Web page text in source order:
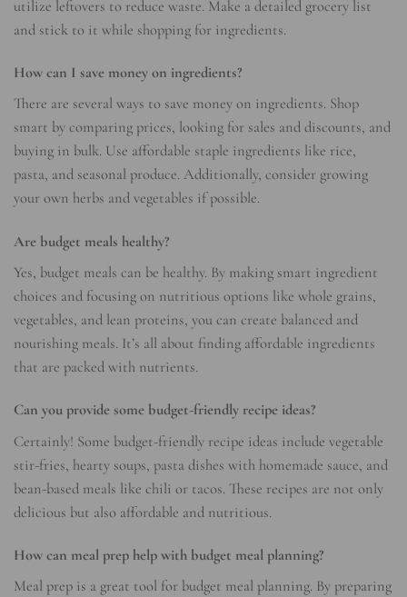
utilize leftovers to reduce waste. Make a detailed grocery list
and stick to it while shopping for ingredients.
How can I save money on ingredients?
There are several ways to save money on ingredients. Shop
smart by comparing prices, looking for sales and discounts, and
buying in bulk. Use affordable staple ingredients like rice,
pasta, and seasonal produce. Additionally, consider growing
your own herbs and vegetables if possible.
Are budget meals healthy?
Yes, budget meals can be healthy. By making smart ingredient
choices and focusing on nutritious options like whole grains,
vegetables, and lean proteins, you can create balanced and
nourishing meals. It’s all about finding affordable ingredients
that are packed with nutrients.
Can you provide some budget-friendly recipe ideas?
Certainly! Some budget-friendly recipe ideas include vegetable
stir-fries, hearty soups, pasta dishes with homemade sauce, and
bean-based meals like chili or tacos. These recipes are not only
delicious but also affordable and nutritious.
How can meal prep help with budget meal planning?
Meal prep is a great tool for budget meal planning. By preparing